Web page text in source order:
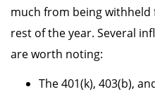
much from being
rest of the year. Several
are worth noting:
The 401(k), 403(b),